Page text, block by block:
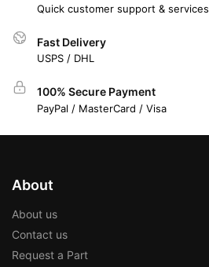
Quick customer support & services
Fast Delivery
USPS / DHL
100% Secure Payment
PayPal / MasterCard / Visa
About
About us
Contact us
Request a Part